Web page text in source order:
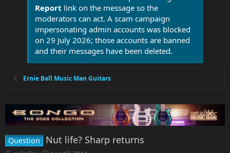
Report link on the message so the
moderators can act. A scam campaign
impersonating admin accounts was blocked
on 29 July 2026; those accounts are banned
and their messages have been deleted.
Ernie Ball Music Man Guitars
Question Nut life? Sharp returns